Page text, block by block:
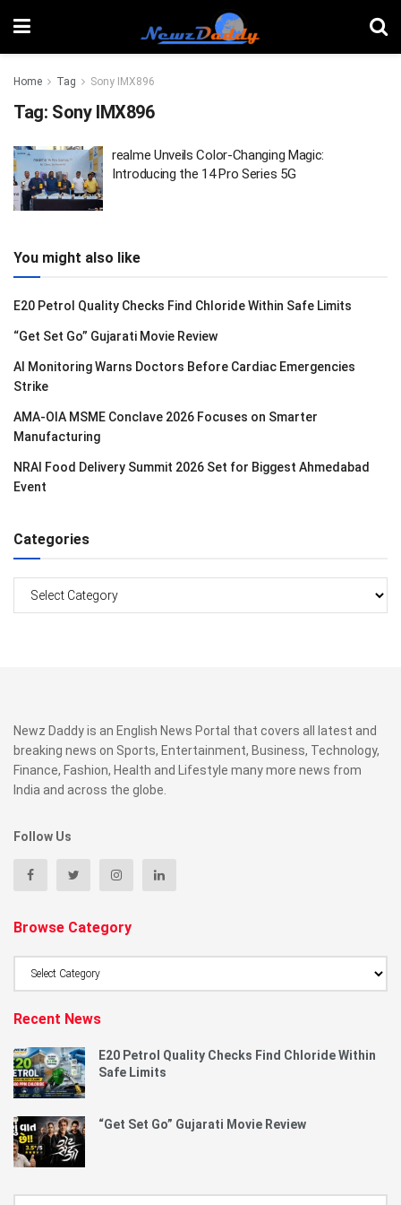
Home Tag Sony IMX896
Tag: Sony IMX896
realme Unveils Color-Changing Magic:
Introducing the 14 Pro Series 5G
You might also like
E20 Petrol Quality Checks Find Chloride Within Safe Limits
“Get Set Go” Gujarati Movie Review
AI Monitoring Warns Doctors Before Cardiac Emergencies
Strike
AMA-OIA MSME Conclave 2026 Focuses on Smarter
Manufacturing
NRAI Food Delivery Summit 2026 Set for Biggest Ahmedabad
Event
Categories
Newz Daddy is an English News Portal that covers all latest and
breaking news on Sports, Entertainment, Business, Technology,
Finance, Fashion, Health and Lifestyle many more news from
India and across the globe.
Follow Us
Browse Category
Recent News
E20 Petrol Quality Checks Find Chloride Within
Safe Limits
“Get Set Go” Gujarati Movie Review